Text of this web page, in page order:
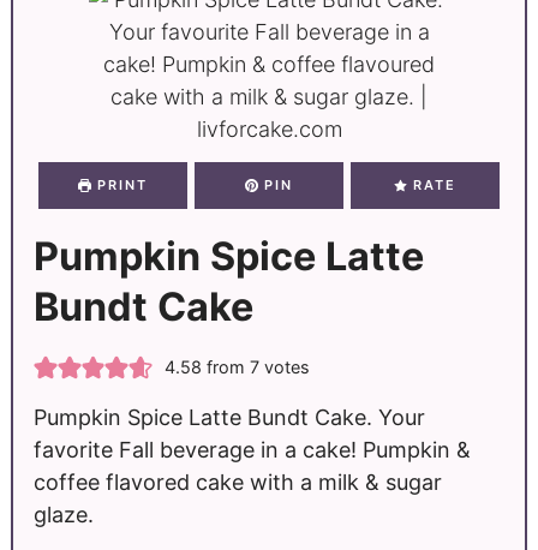
PRINT PIN RATE
Pumpkin Spice Latte
Bundt Cake
4.58 from 7votes
Pumpkin Spice Latte Bundt Cake. Your
favorite Fall beverage in a cake! Pumpkin &
coffee flavored cake with a milk & sugar
glaze.